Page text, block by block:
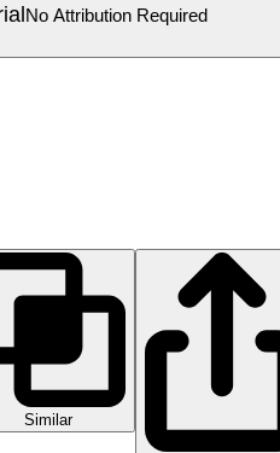
No Attribution Required
Similar